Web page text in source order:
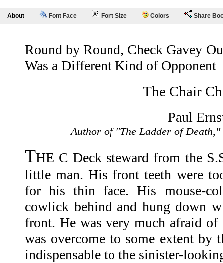
About Font Face Font Size Colors Share
Round by Round, Check Gavey
Was a Different Kind of Opponent
The Chair
Paul
Author of "The Ladder of
THE C Deck steward from the
little man. His front teeth were
for his thin face. His mouse-
cowlick behind and hung down
front. He was very much afraid of
was overcome to some extent by
indispensable to the sinister-